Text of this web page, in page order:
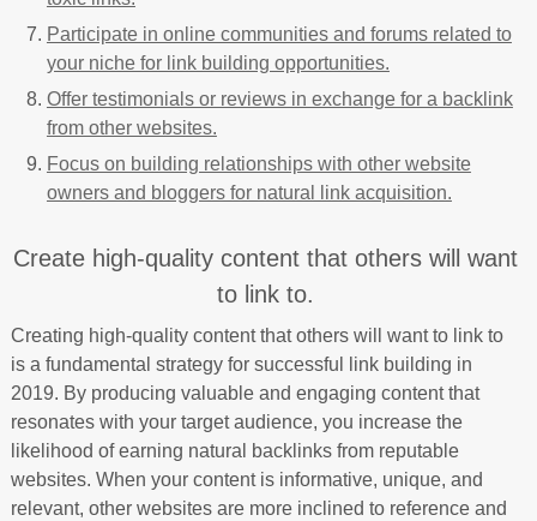
Participate in online communities and forums related to
your niche for link building opportunities.
Offer testimonials or reviews in exchange for a backlink
from other websites.
Focus on building relationships with other website
owners and bloggers for natural link acquisition.
Create high-quality content that others will want
to link to.
Creating high-quality content that others will want to link to
is a fundamental strategy for successful link building in
2019. By producing valuable and engaging content that
resonates with your target audience, you increase the
likelihood of earning natural backlinks from reputable
websites. When your content is informative, unique, and
relevant, other websites are more inclined to reference and